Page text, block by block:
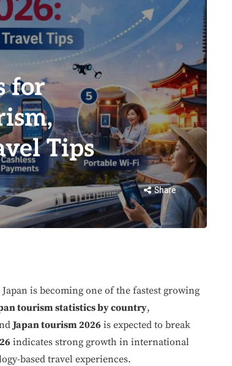
for
Tips
Share
is becoming one of the fastest growing
tourism statistics by country,
Japan tourism 2026 is expected to break
indicates strong growth in international
based travel experiences.